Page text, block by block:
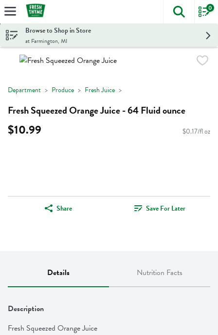
Skip header to page content
The
0
Browse to Shop in Store
at Farmington, MI
Department Produce Fresh Juice
Fresh Squeezed Orange Juice - 64 Fluid ounce
$10.99 $0.17/fl oz
Share Save For Later
Details Nutrition Facts
Description
Fresh Squeezed Orange Juice